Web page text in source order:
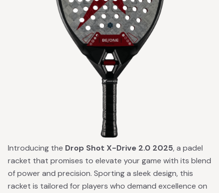
Introducing the Drop Shot X-Drive 2.0 2025, a padel
racket that promises to elevate your game with its blend
of power and precision. Sporting a sleek design, this
racket is tailored for players who demand excellence on